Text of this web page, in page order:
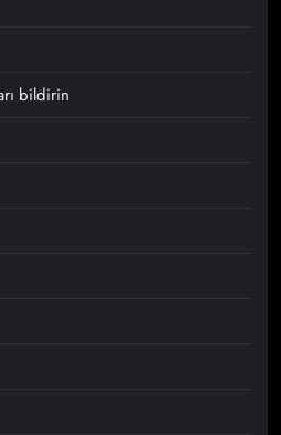
bildirin